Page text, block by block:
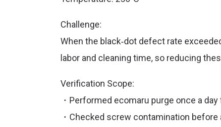
Challenge:
When the black‑dot defect rate
labor and cleaning time, so reducing
Verification Scope:
・Performed ecomaru purge once a
・Checked screw contamination before